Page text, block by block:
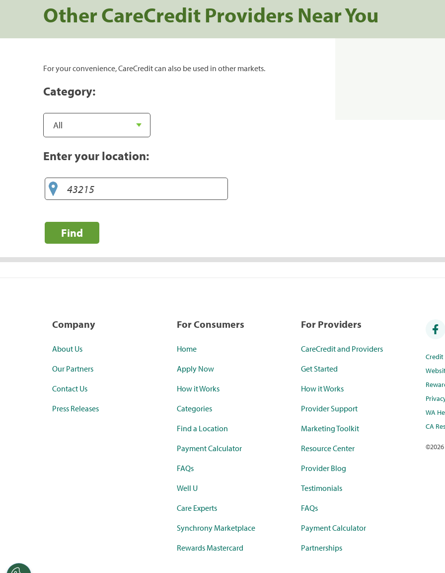
Other CareCredit Providers Near You
For your convenience, CareCredit can also be used in other markets.
Category:
Enter your location:
Find
Company
About Us
Our Partners
Contact Us
Press Releases
For Consumers
Home
Apply Now
How it Works
Categories
Find a Location
Payment Calculator
FAQs
Well U
Care Experts
Synchrony Marketplace
Rewards Mastercard
For Providers
CareCredit and Providers
Get Started
How it Works
Provider Support
Marketing Toolkit
Resource Center
Provider Blog
Testimonials
FAQs
Payment Calculator
Partnerships
WA
CA
©